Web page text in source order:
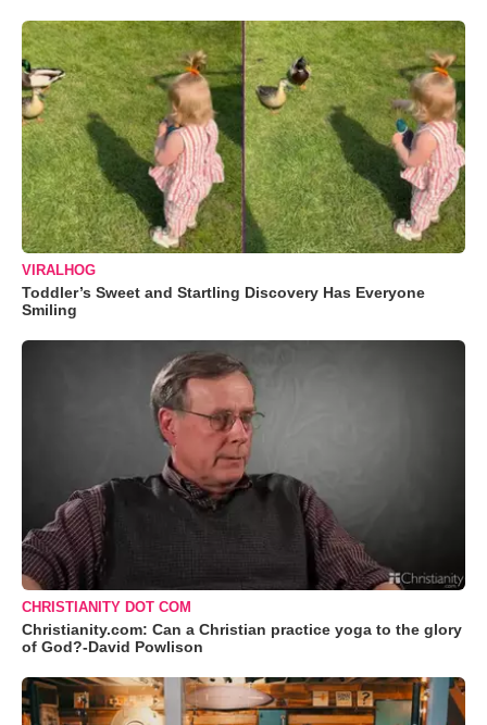
VIRALHOG
Toddler’s Sweet and Startling Discovery Has Everyone
Smiling
CHRISTIANITY DOT COM
Christianity.com: Can a Christian practice yoga to the glory
of God?-David Powlison